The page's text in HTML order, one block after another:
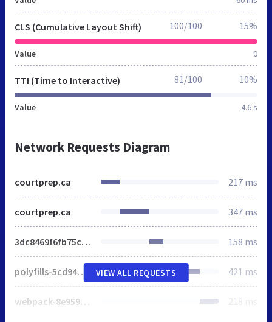
CLS (Cumulative Layout Shift)
Value 0
100/100 15%
TTI (Time to Interactive)
Value 4.6 s
81/100 10%
Network Requests Diagram
courtprep.ca 217 ms
courtprep.ca 347 ms
3dc8469f6fb75c80.css 158 ms
polyfills-5cd94c89d3acac5f.js 421 ms
webpack-8e959a88cb46fb08.js 218 ms
VIEW ALL REQUESTS